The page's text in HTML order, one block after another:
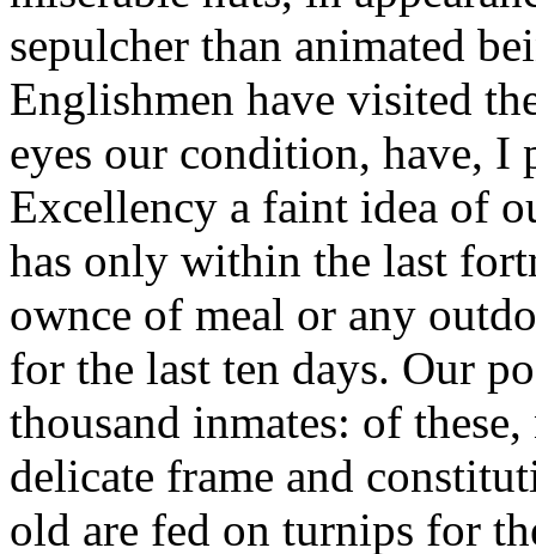
sepulcher than animated
Englishmen have visited
eyes our condition, have, I
Excellency a faint idea of
has only within the last
ownce of meal or any
for the last ten days. Our
thousand inmates: of
delicate frame and
old are fed on turnips for